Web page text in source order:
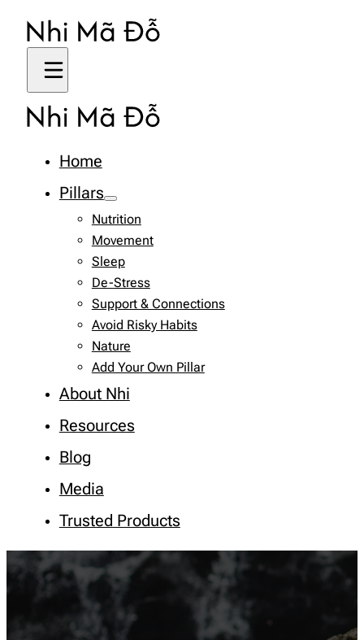
Home
Pillars
Nutrition
Movement
Sleep
De-Stress
Support & Connections
Avoid Risky Habits
Nature
Add Your Own Pillar
About Nhi
Resources
Blog
Media
Trusted Products